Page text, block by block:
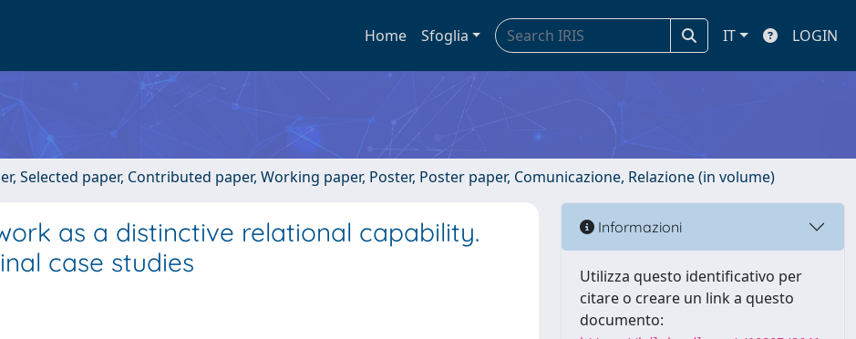
Home Sfoglia IT LOGIN
Selected paper, Contributed paper, Working paper, Poster, Poster paper, Comunicazione, Relazione (in volume)
as a distinctive relational capability.
case studies
Informazioni
Utilizza questo identificativo per
citare o creare un link a questo
documento: